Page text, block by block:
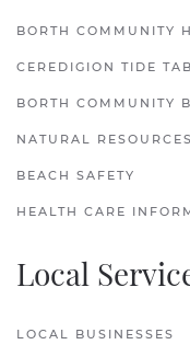
BORTH COMMUNITY
CEREDIGION TIDE
BORTH COMMUNITY
NATURAL
BEACH SAFETY
HEALTH CARE
Local
LOCAL BUSINESSES